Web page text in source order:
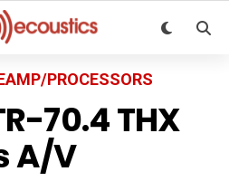
PROCESSORS
70.4 THX
A/V